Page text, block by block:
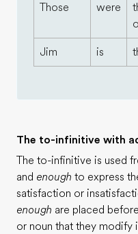
Those were
Jim is
The to-infinitive with
The to-infinitive is used
and enough to express
satisfaction or
enough are placed
or noun that they modify